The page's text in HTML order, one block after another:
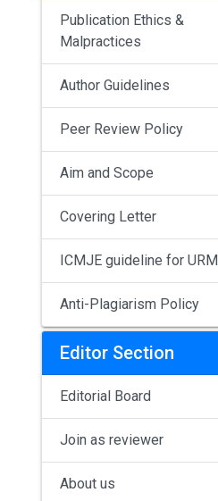
Publication Ethics &
Malpractices
Author Guidelines
Peer Review Policy
Aim and Scope
Covering Letter
ICMJE guideline for URM
Anti-Plagiarism Policy
Editor Section
Editorial Board
Join as reviewer
About us